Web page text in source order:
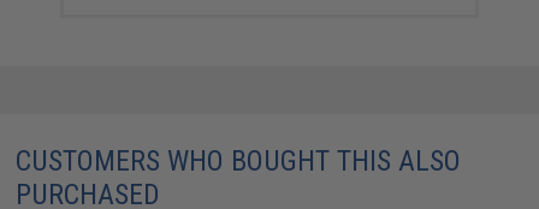
CUSTOMERS WHO BOUGHT THIS ALSO
PURCHASED